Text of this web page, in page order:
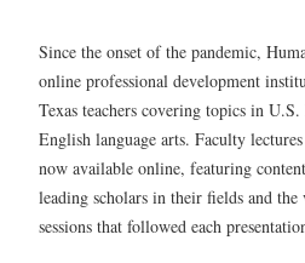
Since the onset of the pandemic,
online professional development
Texas teachers covering topics in
English language arts. Faculty
now available online, featuring
leading scholars in their fields and the
sessions that followed each